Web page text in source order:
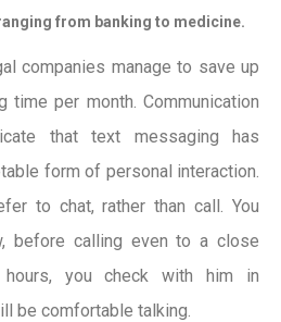
from banking to medicine.
companies manage to save up
per month. Communication
that text messaging has
form of personal interaction.
to chat, rather than call. You
before calling even to a close
you check with him in
be comfortable talking.